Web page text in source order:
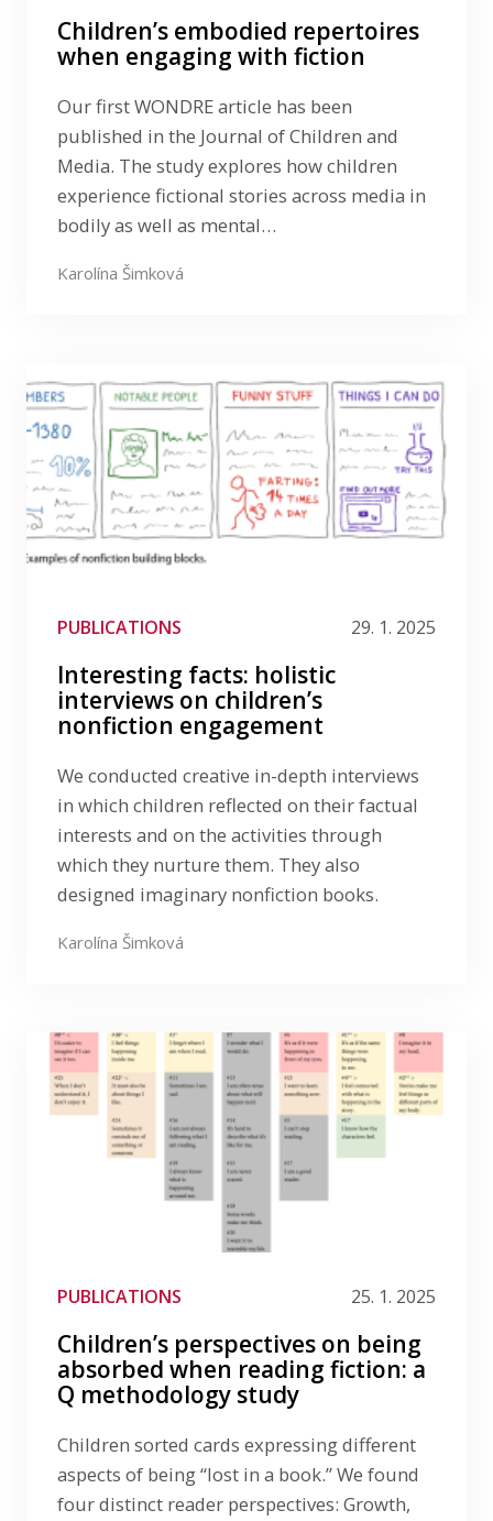
Children’s embodied repertoires
when engaging with fiction
Our first WONDRE article has been
published in the Journal of Children and
Media. The study explores how children
experience fictional stories across media in
bodily as well as mental…
Karolína Šimková
PUBLICATIONS 29. 1. 2025
Interesting facts: holistic
interviews on children’s
nonfiction engagement
We conducted creative in-depth interviews
in which children reflected on their factual
interests and on the activities through
which they nurture them. They also
designed imaginary nonfiction books.
Karolína Šimková
PUBLICATIONS 25. 1. 2025
Children’s perspectives on being
absorbed when reading fiction: a
Q methodology study
Children sorted cards expressing different
aspects of being “lost in a book.” We found
four distinct reader perspectives: Growth,